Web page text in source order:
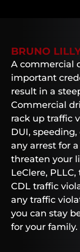
BRUNO
A commercial
important
result in a
Commercial
rack up traffic
DUI,
any arrest for
threaten your
LeClere,
CDL traffic
any traffic
you can stay
for your family.